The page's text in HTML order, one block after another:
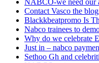
Contact Vasco the
Blackkbeatpromo Is
Nabco trainees to
Why do we celebrate
Just in – nabco
Sethoo Gh and